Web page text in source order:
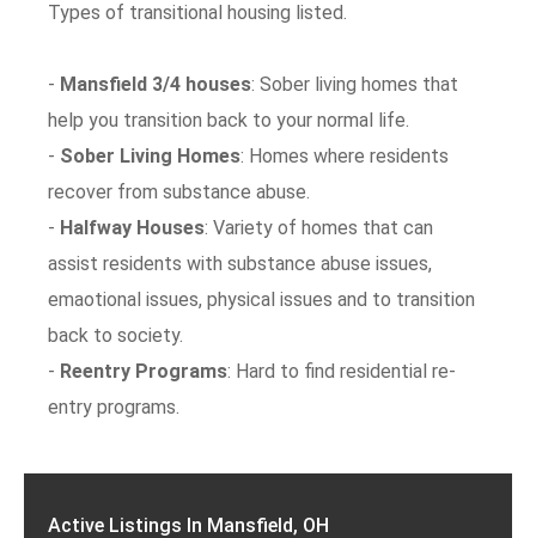
Types of transitional housing listed.
- Mansfield 3/4 houses: Sober living homes that
help you transition back to your normal life.
- Sober Living Homes: Homes where residents
recover from substance abuse.
- Halfway Houses: Variety of homes that can
assist residents with substance abuse issues,
emaotional issues, physical issues and to transition
back to society.
- Reentry Programs: Hard to find residential re-
entry programs.
Active Listings In Mansfield, OH